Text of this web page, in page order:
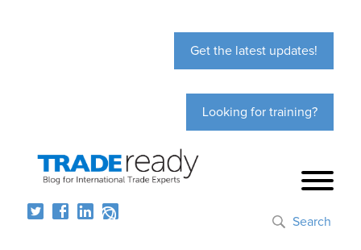
Get the latest updates!
Looking for training?
Search